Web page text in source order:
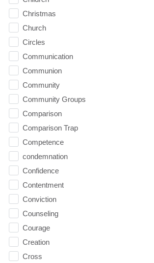
Christmas
Church
Circles
Communication
Communion
Community
Community Groups
Comparison
Comparison Trap
Competence
condemnation
Confidence
Contentment
Conviction
Counseling
Courage
Creation
Cross